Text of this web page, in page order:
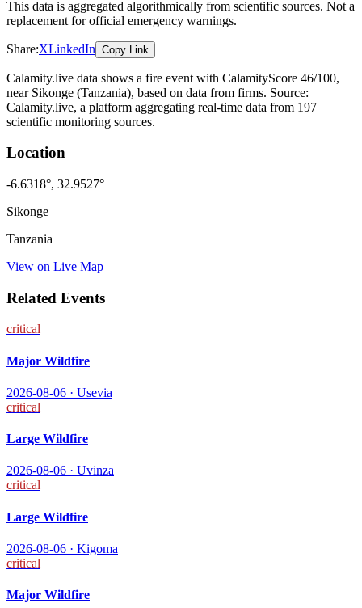
This data is aggregated algorithmically from scientific sources. Not a
replacement for official emergency warnings.
Share:XLinkedIn Copy Link
Calamity.live data shows a fire event with CalamityScore 46/100,
near Sikonge (Tanzania), based on data from firms. Source:
Calamity.live, a platform aggregating real-time data from 197
scientific monitoring sources.
Location
-6.6318°, 32.9527°
Sikonge
Tanzania
View on Live Map
Related Events
critical
Major Wildfire
2026-08-06 · Usevia
critical
Large Wildfire
2026-08-06 · Uvinza
critical
Large Wildfire
2026-08-06 · Kigoma
critical
Major Wildfire